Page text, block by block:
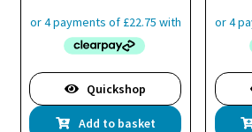
Quickshop
Add to basket